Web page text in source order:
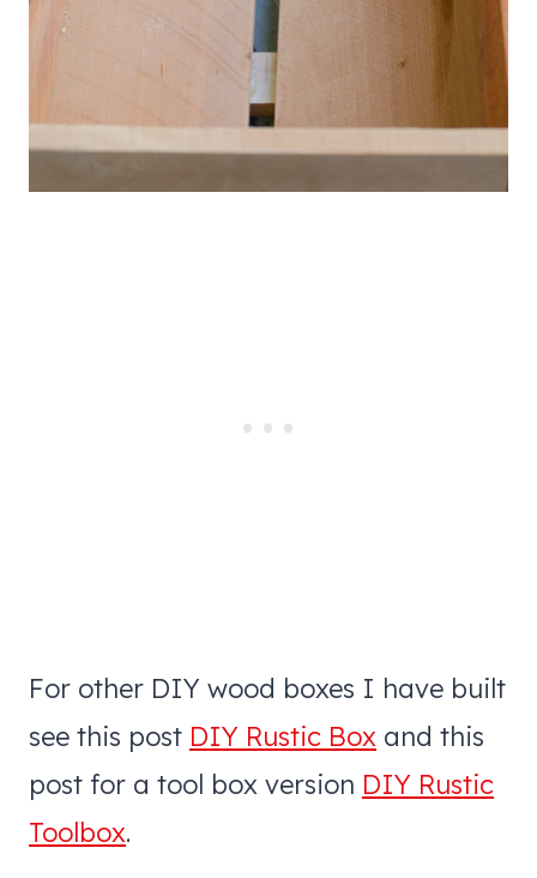
For other DIY wood boxes I have built
see this post DIY Rustic Box and this
post for a tool box version DIY Rustic
Toolbox.